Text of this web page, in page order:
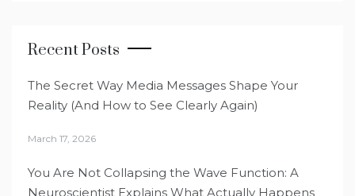
Recent Posts
The Secret Way Media Messages Shape Your
Reality (And How to See Clearly Again)
March 17, 2026
You Are Not Collapsing the Wave Function: A
Neuroscientist Explains What Actually Happens